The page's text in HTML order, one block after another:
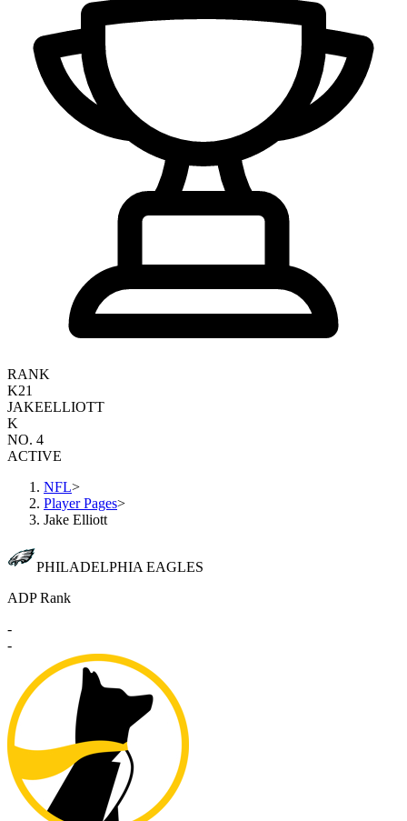
RANK
K21
JAKEELLIOTT
K
NO. 4
ACTIVE
NFL>
Player Pages>
Jake Elliott
PHILADELPHIA EAGLES
ADP Rank
-
-